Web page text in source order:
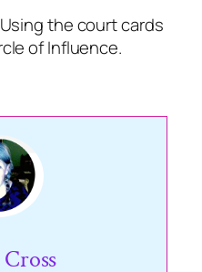
the court cards
of Influence.